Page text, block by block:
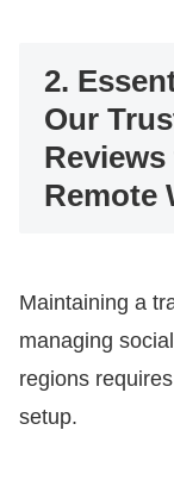
2.
Our
Remote
Maintaining a
managing
regions
setup.